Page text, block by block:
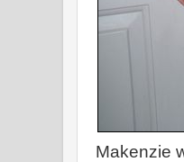
Makenzie